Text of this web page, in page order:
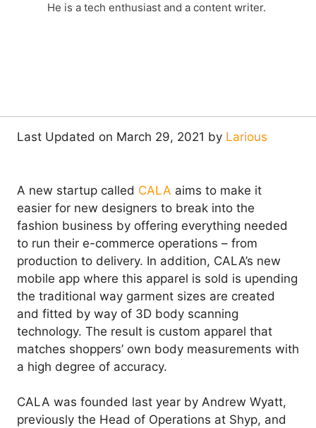
He is a tech enthusiast and a content writer.
Last Updated on March 29, 2021 by Larious
A new startup called CALA aims to make it
easier for new designers to break into the
fashion business by offering everything needed
to run their e-commerce operations – from
production to delivery. In addition, CALA’s new
mobile app where this apparel is sold is upending
the traditional way garment sizes are created
and fitted by way of 3D body scanning
technology. The result is custom apparel that
matches shoppers’ own body measurements with
a high degree of accuracy.
CALA was founded last year by Andrew Wyatt,
previously the Head of Operations at Shyp, and